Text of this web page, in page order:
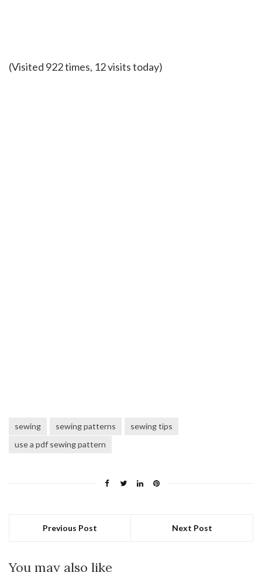
(Visited 922 times, 12 visits today)
sewing sewing patterns
sewing tips
use a pdf sewing pattern
Previous Post Next Post
You may also like